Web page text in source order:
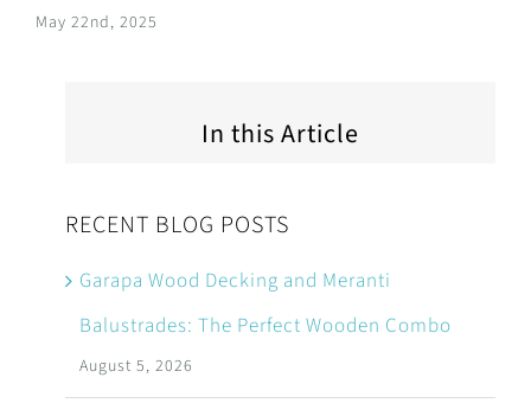
May 22nd, 2025
In this Article
RECENT BLOG POSTS
Garapa Wood Decking and Meranti
Balustrades: The Perfect Wooden Combo
August 5, 2026